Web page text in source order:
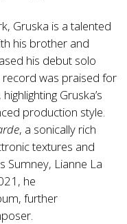
Gruska is a talented
his brother and
his debut solo
was praised for
Gruska’s
production style.
, a sonically rich
textures and
Sumney, Lianne La
he
further